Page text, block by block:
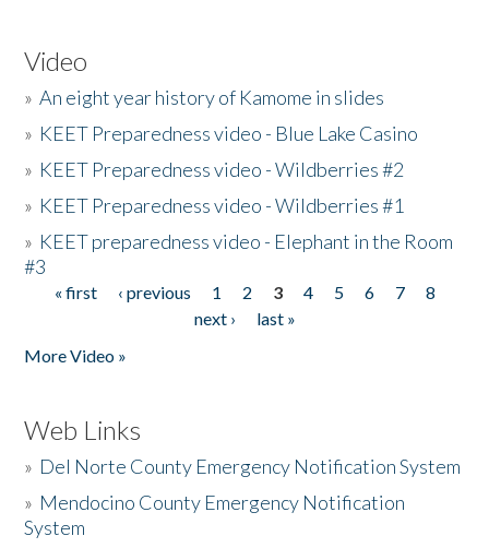
Video
»An eight year history of Kamome in slides
» KEET Preparedness video - Blue Lake Casino
» KEET Preparedness video - Wildberries #2
» KEET Preparedness video - Wildberries #1
» KEET preparedness video - Elephant in the Room
#3
Pages
« first ‹ previous 1 2 3 4 5 6 7
8
next ›
last »
More Video »
Web Links
» Del Norte County Emergency Notification System
» Mendocino County Emergency Notification
System